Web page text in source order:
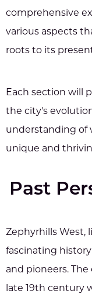
comprehensive
various aspects
roots to its
Each section will
the city's
understanding of
unique and
Past
Zephyrhills West,
fascinating
and pioneers.
late 19th century